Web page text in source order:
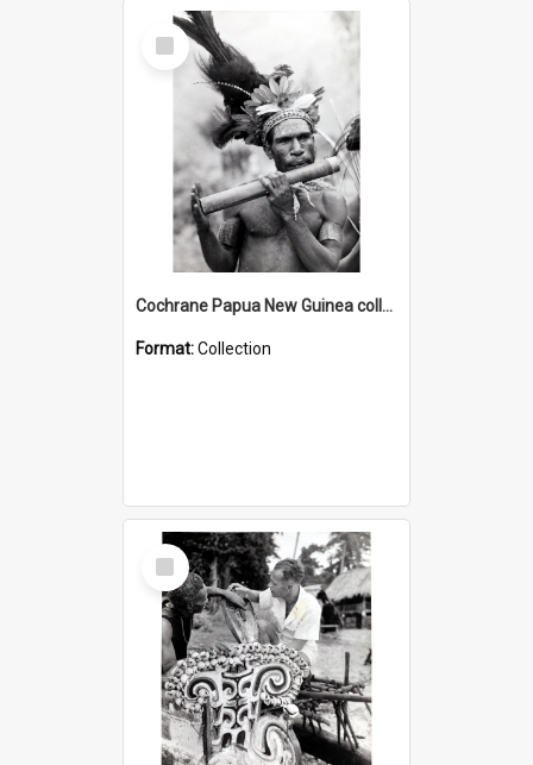
Select
Item
Cochrane Papua New Guinea collection : Music and Radio Broadcast Recordings
Format:Collection
Select
Item